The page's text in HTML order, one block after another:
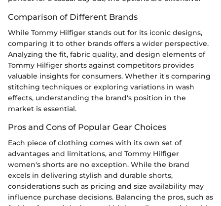
Comparison of Different Brands
While Tommy Hilfiger stands out for its iconic designs,
comparing it to other brands offers a wider perspective.
Analyzing the fit, fabric quality, and design elements of
Tommy Hilfiger shorts against competitors provides
valuable insights for consumers. Whether it's comparing
stitching techniques or exploring variations in wash
effects, understanding the brand's position in the
market is essential.
Pros and Cons of Popular Gear Choices
Each piece of clothing comes with its own set of
advantages and limitations, and Tommy Hilfiger
women's shorts are no exception. While the brand
excels in delivering stylish and durable shorts,
considerations such as pricing and size availability may
influence purchase decisions. Balancing the pros, such as